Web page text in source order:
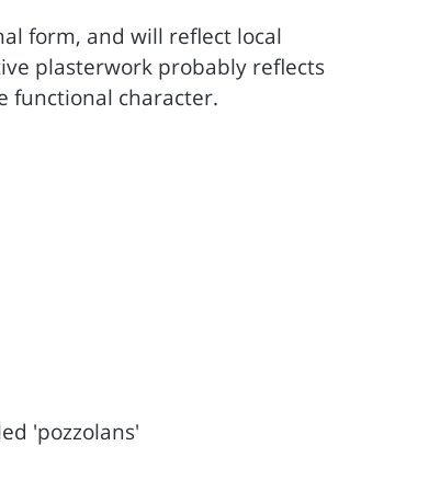
form, and will reflect local
plasterwork probably reflects
functional character.
'pozzolans'